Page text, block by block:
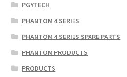
PGYTECH
PHANTOM 4 SERIES
PHANTOM 4 SERIES SPARE PARTS
PHANTOM PRODUCTS
PRODUCTS